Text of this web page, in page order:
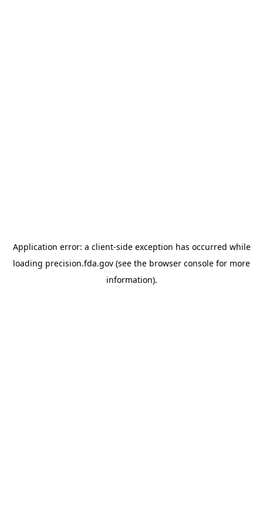
Application error: a client-side exception has occurred while
loading precision.fda.gov (see the browser console for more
information).